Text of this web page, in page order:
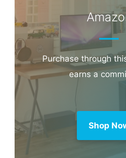
Purchase through
earns a
Shop